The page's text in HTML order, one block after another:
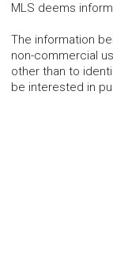
MLS deems
The information
non-commercial
other than to
be interested in